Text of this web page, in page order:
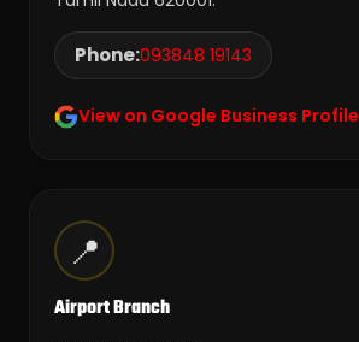
Phone:093848 19143
View on Google Business Profile
📍
Airport Branch